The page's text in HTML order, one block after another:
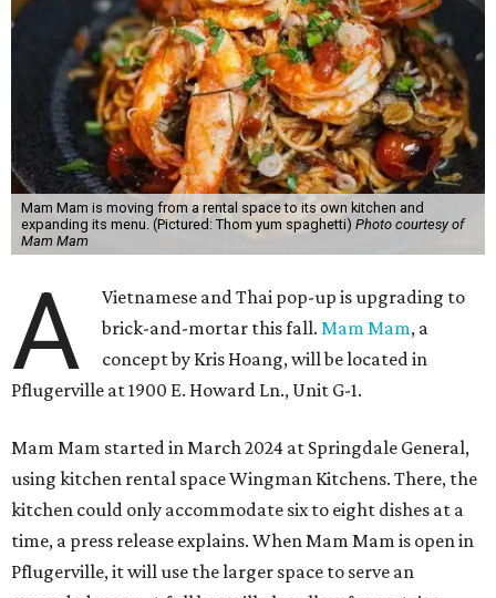
Mam Mam is moving from a rental space to its own kitchen and
expanding its menu. (Pictured: Thom yum spaghetti) Photo courtesy of
Mam Mam
A
Vietnamese and Thai pop-up is upgrading to
brick-and-mortar this fall.Mam Mam, a
concept by Kris Hoang, will be located in
Pflugerville at 1900 E. Howard Ln., Unit G-1.
Mam Mam started in March 2024 at Springdale General,
using kitchen rental space Wingman Kitchens. There, the
kitchen could only accommodate six to eight dishes at a
time, a press release explains. When Mam Mam is open in
Pflugerville, it will use the larger space to serve an